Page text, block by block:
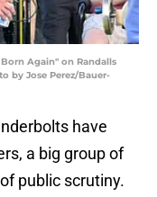
Again" on Randalls
by Jose Perez/Bauer-
have
a big group of
public scrutiny.